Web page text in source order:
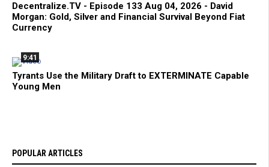
Decentralize.TV - Episode 133 Aug 04, 2026 - David
Morgan: Gold, Silver and Financial Survival Beyond Fiat
Currency
9:41
Tyrants Use the Military Draft to EXTERMINATE Capable
Young Men
POPULAR ARTICLES